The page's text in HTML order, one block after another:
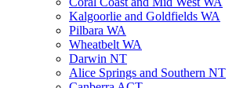
Kalgoorlie and Goldfields WA
Pilbara WA
Wheatbelt WA
Darwin NT
Alice Springs and Southern NT